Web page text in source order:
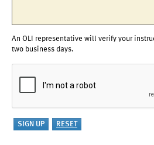
An OLI representative will verify your
two business days.